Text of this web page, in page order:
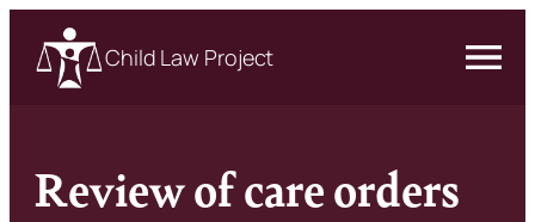
Child Law Project
Review of care orders